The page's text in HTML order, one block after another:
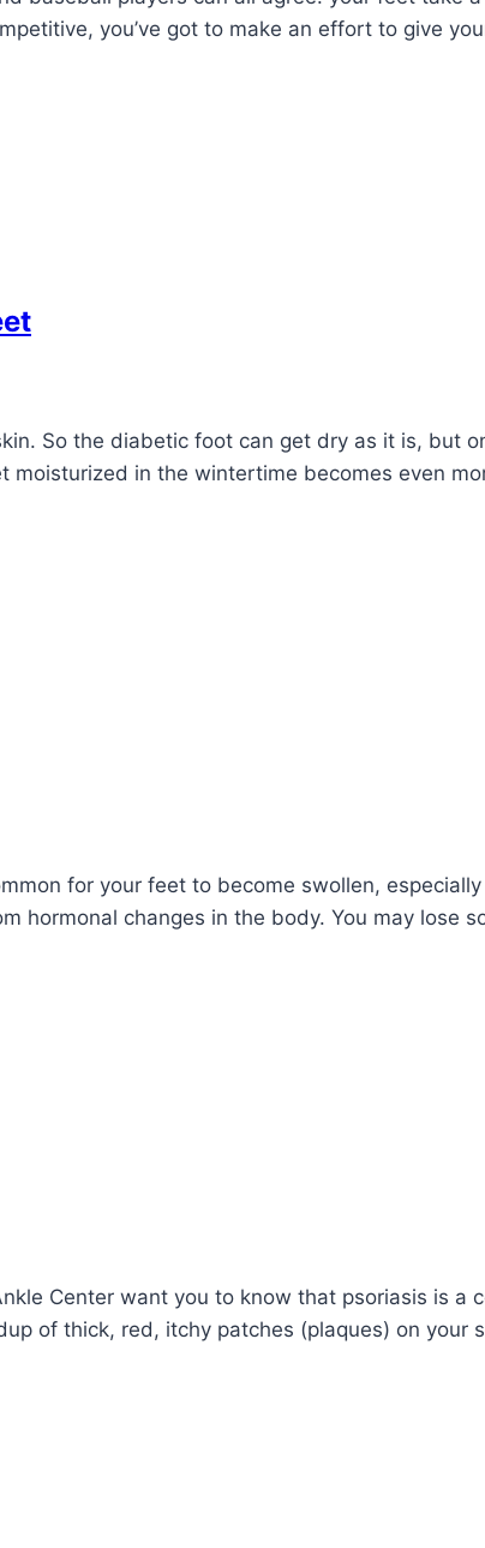
you’ve got to make an effort to give
So the diabetic foot can get dry as it is, but
in the wintertime becomes even
for your feet to become swollen,
hormonal changes in the body. You may lose
Center want you to know that psoriasis is a
of thick, red, itchy patches (plaques) on your